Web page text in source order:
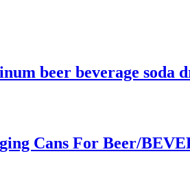
beer beverage soda
Cans For Beer/